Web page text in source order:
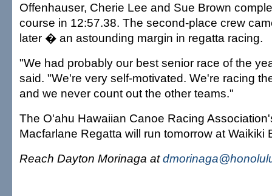
Offenhauser, Cherie Lee and Sue Brown
course in 12:57.38. The second-place crew
later � an astounding margin in regatta racing.
"We had probably our best senior race of the
said. "We're very self-motivated. We're racing
and we never count out the other teams."
The O'ahu Hawaiian Canoe Racing
Macfarlane Regatta will run tomorrow at Waikiki
Reach Dayton Morinaga at